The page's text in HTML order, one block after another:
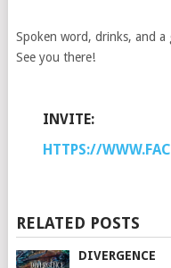
Spoken word, drinks, and a
See you there!
INVITE:
HTTPS://
RELATED POSTS
DIVERGENCE